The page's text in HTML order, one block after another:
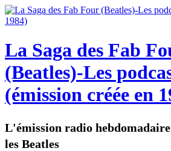
La Saga des Fab
(Beatles)-Les
(émission créée en
L'émission radio
les Beatles